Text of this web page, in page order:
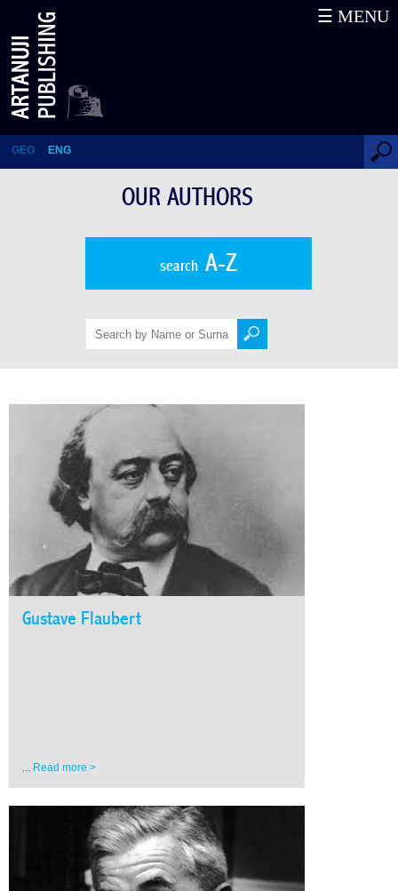
Our Authors
GEO ENG
☰ MENU
OUR AUTHORS
searchA-Z
Gustave Flaubert
... Read more >